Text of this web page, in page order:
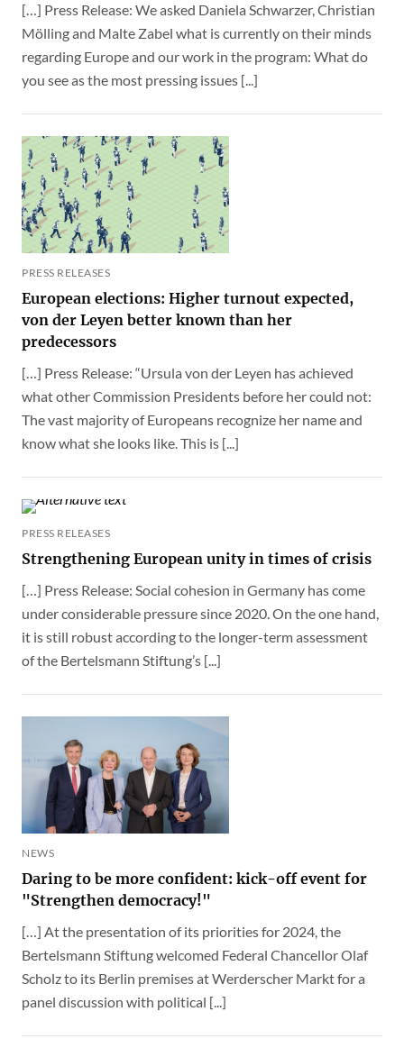
[…] Press Release: We asked Daniela Schwarzer, Christian
Mölling and Malte Zabel what is currently on their minds
regarding Europe and our work in the program: What do
you see as the most pressing issues [...]
PRESS RELEASES
European elections: Higher turnout expected,
von der Leyen better known than her
predecessors
[…] Press Release: “Ursula von der Leyen has achieved
what other Commission Presidents before her could not:
The vast majority of Europeans recognize her name and
know what she looks like. This is [...]
PRESS RELEASES
Strengthening European unity in times of crisis
[…] Press Release: Social cohesion in Germany has come
under considerable pressure since 2020. On the one hand,
it is still robust according to the longer-term assessment
of the Bertelsmann Stiftung’s [...]
NEWS
Daring to be more confident: kick-off event for
"Strengthen democracy!"
[…] At the presentation of its priorities for 2024, the
Bertelsmann Stiftung welcomed Federal Chancellor Olaf
Scholz to its Berlin premises at Werderscher Markt for a
panel discussion with political [...]